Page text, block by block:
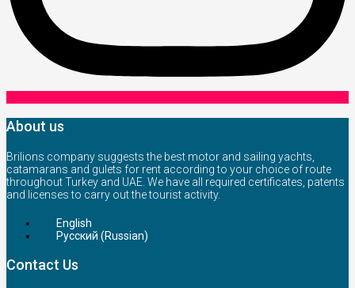
About us
Brilions company suggests the best motor and sailing yachts,
catamarans and gulets for rent according to your choice of route
throughout Turkey and UAE. We have all required certificates, patents
and licenses to carry out the tourist activity.
English
Русский (Russian)
Contact Us